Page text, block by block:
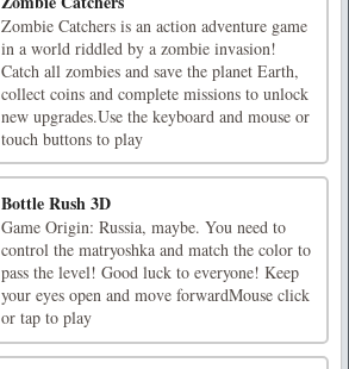
Zombie Catchers is an action adventure game
in a world riddled by a zombie invasion!
Catch all zombies and save the planet Earth,
collect coins and complete missions to unlock
new upgrades.Use the keyboard and mouse or
touch buttons to play
Bottle Rush 3D
Game Origin: Russia, maybe. You need to
control the matryoshka and match the color to
pass the level! Good luck to everyone! Keep
your eyes open and move forwardMouse click
or tap to play